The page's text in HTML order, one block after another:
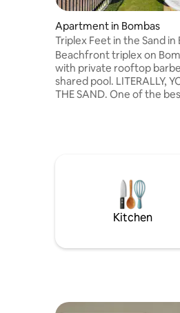
Apartment in Bombas
Triplex Feet in the Sand in
Bombinhas
Beachfront triplex on
with private rooftop
shared pool. LITERALLY, YOUR FEET IN
THE SAND. One of the best options in
Exuberant view from the
you to enjoy the beach
nature of the Bombas coast.
conditioning in the 4
Kitchen